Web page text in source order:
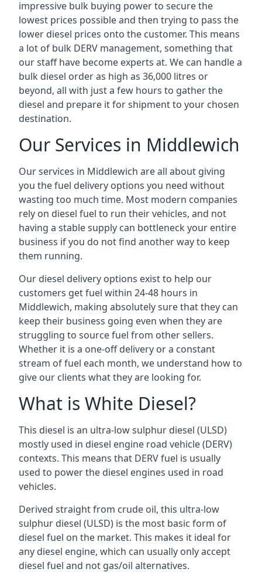
impressive bulk buying power to secure the
lowest prices possible and then trying to pass the
lower diesel prices onto the customer. This means
a lot of bulk DERV management, something that
our staff have become experts at. We can handle a
bulk diesel order as high as 36,000 litres or
beyond, all with just a few hours to gather the
diesel and prepare it for shipment to your chosen
destination.
Our Services in Middlewich
Our services in Middlewich are all about giving
you the fuel delivery options you need without
wasting too much time. Most modern companies
rely on diesel fuel to run their vehicles, and not
having a stable supply can bottleneck your entire
business if you do not find another way to keep
them running.
Our diesel delivery options exist to help our
customers get fuel within 24-48 hours in
Middlewich, making absolutely sure that they can
keep their business going even when they are
struggling to source fuel from other sellers.
Whether it is a one-off delivery or a constant
stream of fuel each month, we understand how to
give our clients what they are looking for.
What is White Diesel?
This diesel is an ultra-low sulphur diesel (ULSD)
mostly used in diesel engine road vehicle (DERV)
contexts. This means that DERV fuel is usually
used to power the diesel engines used in road
vehicles.
Derived straight from crude oil, this ultra-low
sulphur diesel (ULSD) is the most basic form of
diesel fuel on the market. This makes it ideal for
any diesel engine, which can usually only accept
diesel fuel and not gas/oil alternatives.